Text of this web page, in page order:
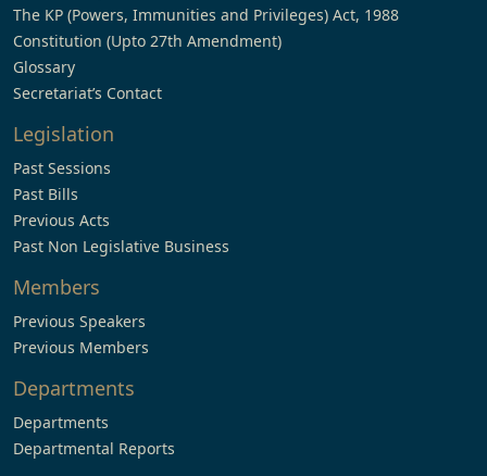
The KP (Powers, Immunities and Privileges) Act, 1988
Constitution (Upto 27th Amendment)
Glossary
Secretariat’s Contact
Legislation
Past Sessions
Past Bills
Previous Acts
Past Non Legislative Business
Members
Previous Speakers
Previous Members
Departments
Departments
Departmental Reports